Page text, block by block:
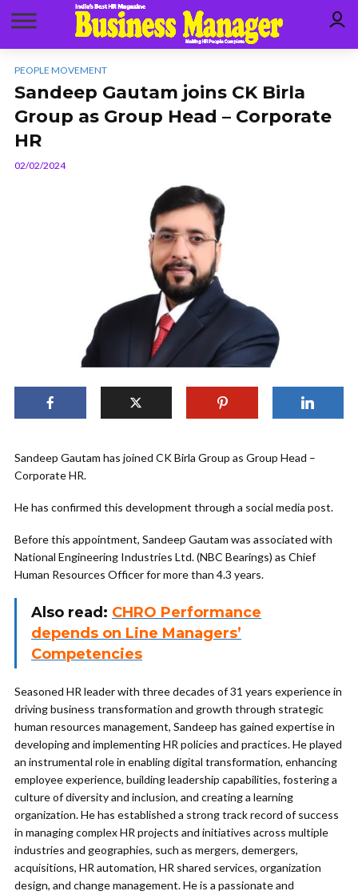
PEOPLE MOVEMENT
Sandeep Gautam joins CK Birla
Group as Group Head – Corporate
HR
02/02/2024
Sandeep Gautam has joined CK Birla Group as Group Head –
Corporate HR.
He has confirmed this development through a social media post.
Before this appointment, Sandeep Gautam was associated with
National Engineering Industries Ltd. (NBC Bearings) as Chief
Human Resources Officer for more than 4.3 years.
Also read: CHRO Performance
depends on Line Managers’
Competencies
Seasoned HR leader with three decades of 31 years experience in
driving business transformation and growth through strategic
human resources management, Sandeep has gained expertise in
developing and implementing HR policies and practices. He played
an instrumental role in enabling digital transformation, enhancing
employee experience, building leadership capabilities, fostering a
culture of diversity and inclusion, and creating a learning
organization. He has established a strong track record of success
in managing complex HR projects and initiatives across multiple
industries and geographies, such as mergers, demergers,
acquisitions, HR automation, HR shared services, organization
design, and change management. He is a passionate and